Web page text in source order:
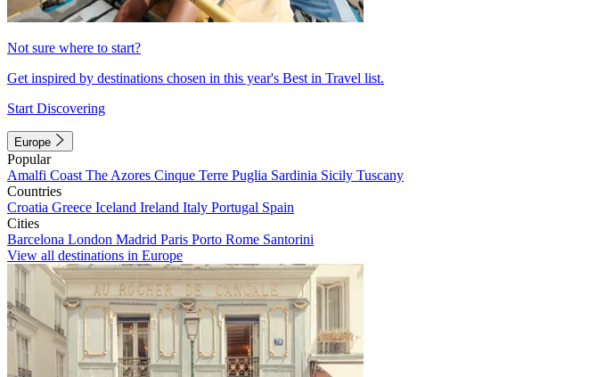
Not sure where to start?
Get inspired by destinations chosen in this year's Best in Travel list.
Start Discovering
Europe
Popular
Amalfi Coast The Azores Cinque Terre Puglia Sardinia Sicily Tuscany
Countries
Croatia Greece Iceland Ireland Italy Portugal Spain
Cities
Barcelona London Madrid Paris Porto Rome Santorini
View all destinations in Europe